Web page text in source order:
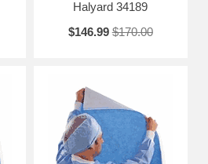
Halyard 34189
$146.99 $170.00